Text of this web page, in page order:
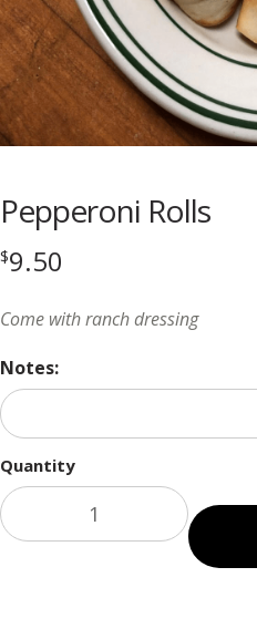
Pepperoni Rolls
$9.50
Come with ranch dressing
Notes:
Quantity